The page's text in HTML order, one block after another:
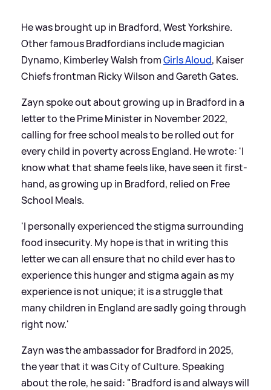
He was brought up in Bradford, West Yorkshire.
Other famous Bradfordians include magician
Dynamo, Kimberley Walsh fromGirls Aloud, Kaiser
Chiefs frontman Ricky Wilson and Gareth Gates.
Zayn spoke out about growing up in Bradford in a
letter to the Prime Minister in November 2022,
calling for free school meals to be rolled out for
every child in poverty across England. He wrote: 'I
know what that shame feels like, have seen it first-
hand, as growing up in Bradford, relied on Free
School Meals.
'I personally experienced the stigma surrounding
food insecurity. My hope is that in writing this
letter we can all ensure that no child ever has to
experience this hunger and stigma again as my
experience is not unique; it is a struggle that
many children in England are sadly going through
right now.'
Zayn was the ambassador for Bradford in 2025,
the year that it was City of Culture. Speaking
about the role, he said: "Bradford is and always will